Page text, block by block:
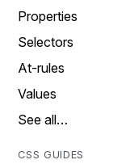
Properties
Selectors
At-rules
Values
See all…
CSS GUIDES